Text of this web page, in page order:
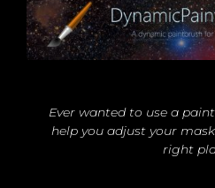
Ever wanted to use a
help you adjust your
right